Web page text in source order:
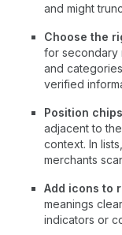
and might
Choose the
for secondary
and
verified
Position
adjacent to
context. In
merchants
Add icons to
meanings
indicators or